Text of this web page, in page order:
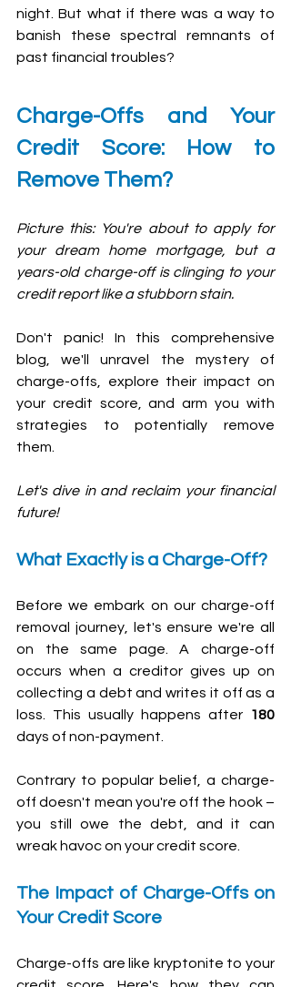
night. But what if there was a way to
banish these spectral remnants of
past financial troubles?
Charge-Offs and Your
Credit Score: How to
Remove Them?
Picture this: You're about to apply for
your dream home mortgage, but a
years-old charge-off is clinging to your
credit report like a stubborn stain.
Don't panic! In this comprehensive
blog, we'll unravel the mystery of
charge-offs, explore their impact on
your credit score, and arm you with
strategies to potentially remove
them.
Let's dive in and reclaim your financial
future!
What Exactly is a Charge-Off?
Before we embark on our charge-off
removal journey, let's ensure we're all
on the same page. A charge-off
occurs when a creditor gives up on
collecting a debt and writes it off as a
loss. This usually happens after
days of non-payment.
Contrary to popular belief, a charge-
off doesn't mean you're off the hook –
you still owe the debt, and it can
wreak havoc on your credit score.
The Impact of Charge-Offs on
Your Credit Score
Charge-offs are like kryptonite to your